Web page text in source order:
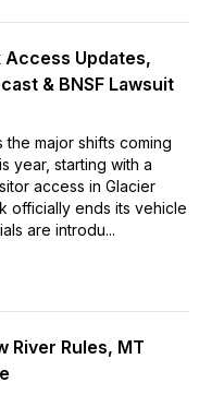
Access Updates,
& BNSF Lawsuit
the major shifts coming
year, starting with a
access in Glacier
officially ends its vehicle
are introdu...
River Rules, MT